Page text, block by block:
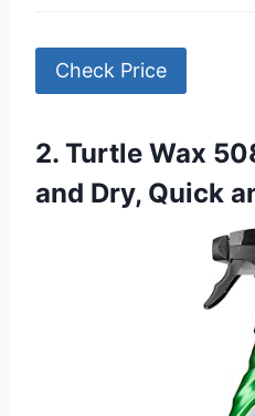
Check Price
2. Turtle Wax
and Dry, Quick